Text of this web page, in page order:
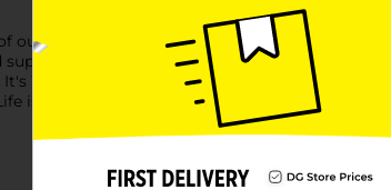
our hop-forward approach to brewing. Our
drinkable malt beer was dreamed up in
West Coast IPA all the way, brewed in
is uncertain, don’t sip!Must be 21 years of age